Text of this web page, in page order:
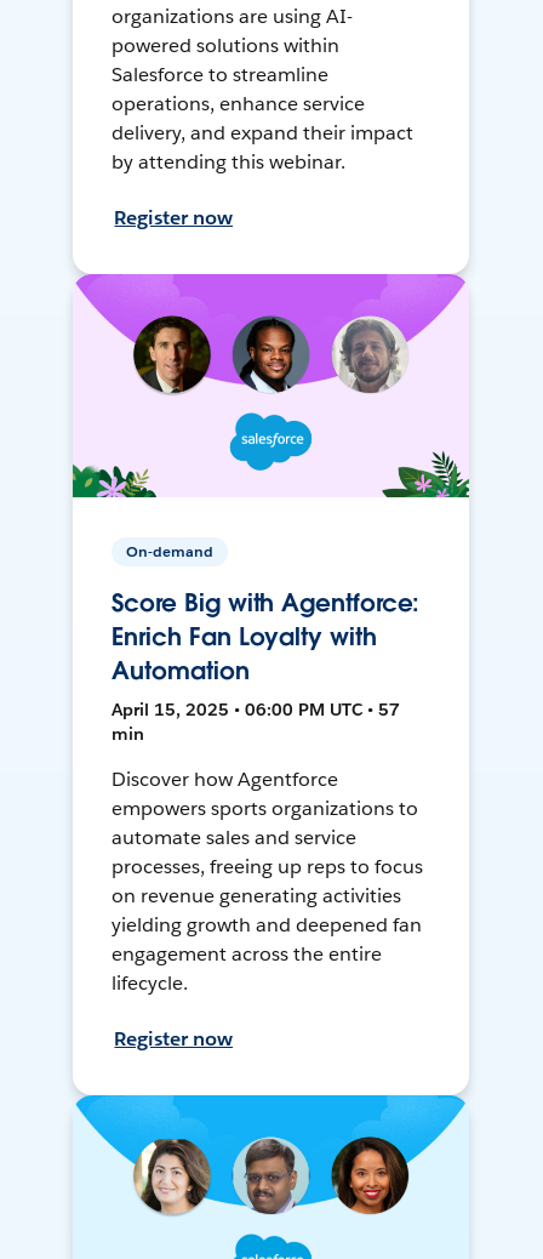
organizations are using AI-
powered solutions within
Salesforce to streamline
operations, enhance service
delivery, and expand their impact
by attending this webinar.
Register now
On-demand
Score Big with Agentforce:
Enrich Fan Loyalty with
Automation
April 15, 2025 • 06:00 PM UTC • 57
min
Discover how Agentforce
empowers sports organizations to
automate sales and service
processes, freeing up reps to focus
on revenue generating activities
yielding growth and deepened fan
engagement across the entire
lifecycle.
Register now